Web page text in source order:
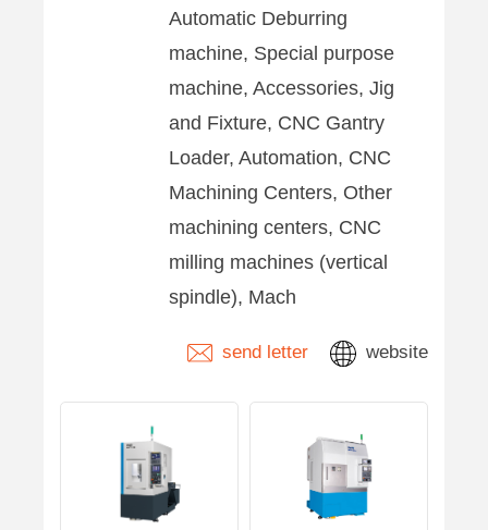
Automatic Deburring
machine, Special purpose
machine, Accessories, Jig
and Fixture, CNC Gantry
Loader, Automation, CNC
Machining Centers, Other
machining centers, CNC
milling machines (vertical
spindle), Mach
send letter website